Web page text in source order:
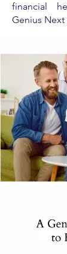
financial
Genius